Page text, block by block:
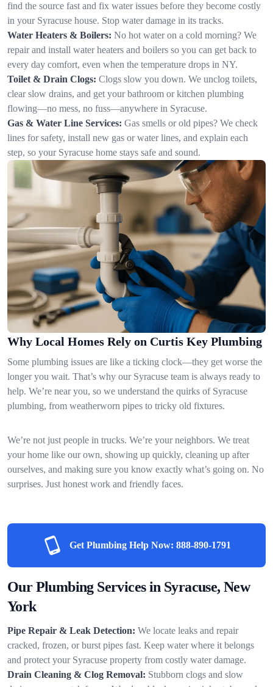
find the source fast and fix water issues before they become costly
in your Syracuse house. Stop water damage in its tracks.
Water Heaters & Boilers: No hot water on a cold morning? We
repair and install water heaters and boilers so you can get back to
every day comfort, even when the temperature drops in NY.
Toilet & Drain Clogs: Clogs slow you down. We unclog toilets,
clear slow drains, and get your bathroom or kitchen plumbing
flowing—no mess, no fuss—anywhere in Syracuse.
Gas & Water Line Services: Gas smells or old pipes? We check
lines for safety, install new gas or water lines, and explain each
step, so your Syracuse home stays safe and sound.
Why Local Homes Rely on Curtis Key Plumbing
Some plumbing issues are like a ticking clock—they get worse the
longer you wait. That’s why our Syracuse team is always ready to
help. We’re near you, so we understand the quirks of Syracuse
plumbing, from weatherworn pipes to tricky old fixtures.
We’re not just people in trucks. We’re your neighbors. We treat
your home like our own, showing up quickly, cleaning up after
ourselves, and making sure you know exactly what’s going on. No
surprises. Just honest work and friendly faces.
Get Plumbing Help Now: 888-890-1791
Our Plumbing Services in Syracuse, New
York
Pipe Repair & Leak Detection: We locate leaks and repair
cracked, frozen, or burst pipes fast. Keep water where it belongs
and protect your Syracuse property from costly water damage.
Drain Cleaning & Clog Removal: Stubborn clogs and slow